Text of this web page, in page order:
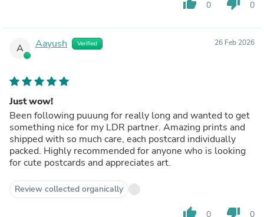
thumb_up 0 thumb_down 0
A Aayush Verified 26 Feb 2026
Just wow!
Been following puuung for really long and wanted to get
something nice for my LDR partner. Amazing prints and
shipped with so much care, each postcard individually
packed. Highly recommended for anyone who is looking
for cute postcards and appreciates art.
Review collected organically
thumb_up 0 thumb_down 0